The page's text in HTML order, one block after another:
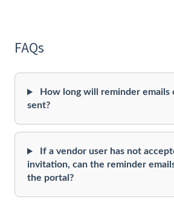
FAQs
How long will reminder emails
sent?
If a vendor user has not
invitation, can the reminder
the portal?